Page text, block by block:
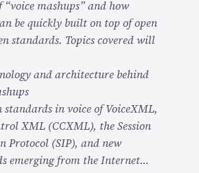
mashups” and how
be quickly built on top of open
standards. Topics covered will
and architecture behind
standards in voice of VoiceXML,
XML (CCXML), the Session
Protocol (SIP), and new
emerging from the Internet…